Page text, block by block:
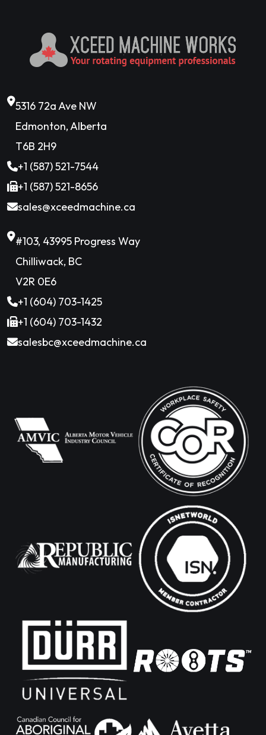
5316 72a Ave NW
Edmonton, Alberta
T6B 2H9
+1 (587) 521-7544
+1 (587) 521-8656
sales@xceedmachine.ca
#103, 43995 Progress Way
Chilliwack, BC
V2R 0E6
+1 (604) 703-1425
+1 (604) 703-1432
salesbc@xceedmachine.ca